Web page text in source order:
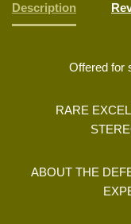
Description
Offered for
RARE
ABOUT THE